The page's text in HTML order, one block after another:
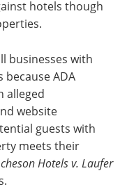
hotels though
businesses with
ADA
alleged
website
guests with
meets their
Hotels v. Laufer